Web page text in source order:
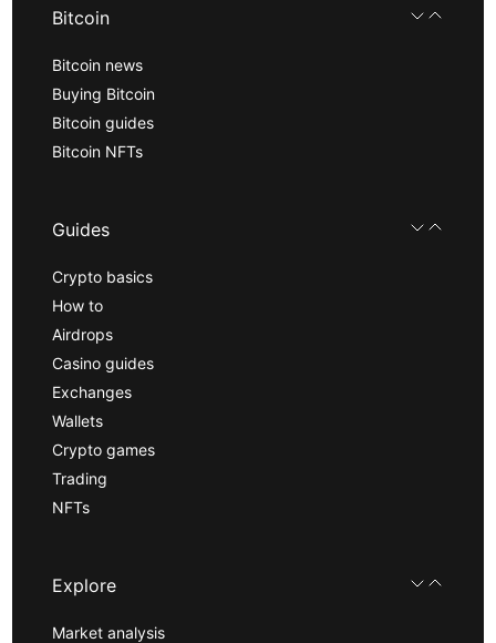
Bitcoin
Bitcoin news
Buying Bitcoin
Bitcoin guides
Bitcoin NFTs
Guides
Crypto basics
How to
Airdrops
Casino guides
Exchanges
Wallets
Crypto games
Trading
NFTs
Explore
Market analysis